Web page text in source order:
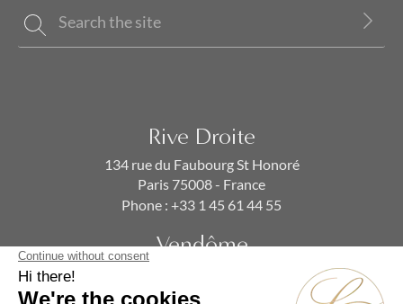
Rive Droite
134 rue du Faubourg St Honoré
Paris 75008 - France
Phone : +33 1 45 61 44 55
Vendôme
Paris 75002 - France